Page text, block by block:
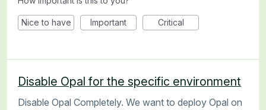
Nice to have Important Critical
Disable Opal for the specific environment
Disable Opal Completely. We want to deploy Opal on